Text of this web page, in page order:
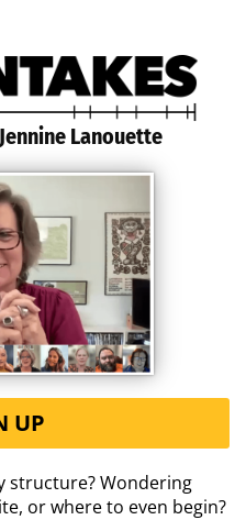
Lanouette
UP
structure? Wondering
or where to even begin?